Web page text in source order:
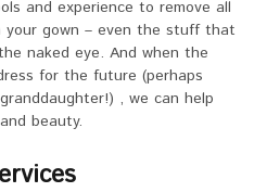
and experience to remove all
gown – even the stuff that
naked eye. And when the
for the future (perhaps
, we can help
beauty.